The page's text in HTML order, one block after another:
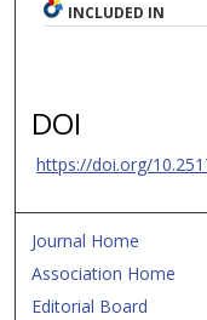
INCLUDED IN
DOI
https://doi.org/
Journal Home
Association Home
Editorial Board